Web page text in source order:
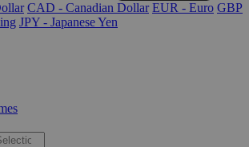
CAD - Canadian Dollar EUR - Euro GBP
JPY - Japanese Yen